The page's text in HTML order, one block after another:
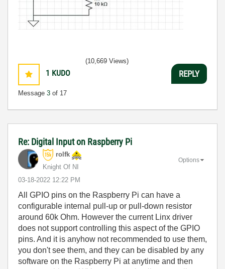
1 KUDO
Message 3 of 17
(10,669 Views)
REPLY
Re: Digital Input on Raspberry Pi
rolfk
Knight Of NI
‎03-18-2022 12:22 PM
Options
All GPIO pins on the Raspberry Pi can have a
configurable internal pull-up or pull-down resistor
around 60k Ohm. However the current Linx driver
does not support controlling this aspect of the GPIO
pins. And it is anyhow not recommended to use them,
you don't see them, and they can be disabled by any
software on the Raspberry Pi at anytime and then